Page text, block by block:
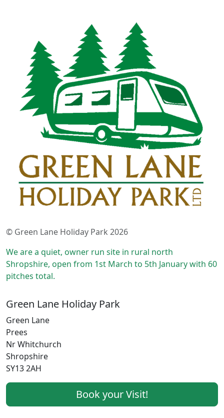
© Green Lane Holiday Park 2026
We are a quiet, owner run site in rural north
Shropshire, open from 1st March to 5th January with 60
pitches total.
Green Lane Holiday Park
Green Lane
Prees
Nr Whitchurch
Shropshire
SY13 2AH
Book your Visit!